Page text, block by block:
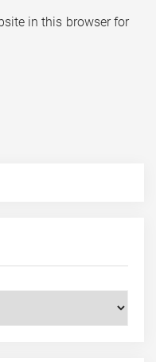
in this browser for